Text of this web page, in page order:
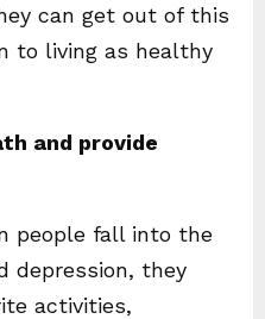
can get out of this
to living as healthy
and provide
people fall into the
depression, they
activities,